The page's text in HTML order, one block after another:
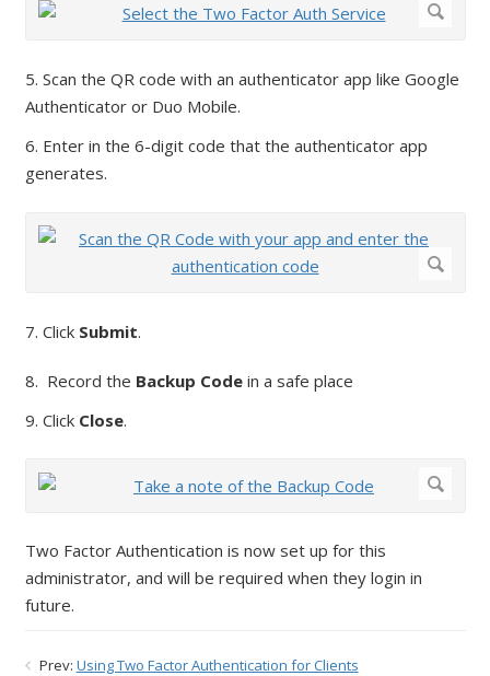
5. Scan the QR code with an authenticator app like Google
Authenticator or Duo Mobile.
6. Enter in the 6-digit code that the authenticator app
generates.
7. Click Submit.
8. Record the Backup Codein a safe place
9. Click Close.
Two Factor Authentication is now set up for this
administrator, and will be required when they login in
future.
Prev: Using Two Factor Authentication for Clients